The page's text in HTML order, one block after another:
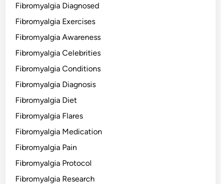
Fibromyalgia Diagnosed
Fibromyalgia Exercises
Fibromyalgia Awareness
Fibromyalgia Celebrities
Fibromyalgia Conditions
Fibromyalgia Diagnosis
Fibromyalgia Diet
Fibromyalgia Flares
Fibromyalgia Medication
Fibromyalgia Pain
Fibromyalgia Protocol
Fibromyalgia Research